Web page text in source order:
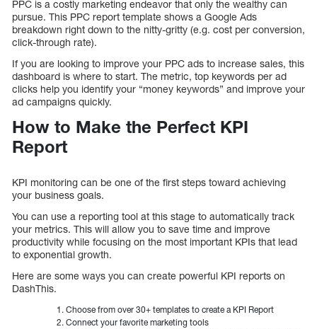
PPC is a costly marketing endeavor that only the wealthy can
pursue. This PPC report template shows a Google Ads
breakdown right down to the nitty-gritty (e.g. cost per conversion,
click-through rate).
If you are looking to improve your PPC ads to increase sales, this
dashboard is where to start. The metric, top keywords per ad
clicks help you identify your “money keywords” and improve your
ad campaigns quickly.
How to Make the Perfect KPI
Report
KPI monitoring can be one of the first steps toward achieving
your business goals.
You can use a reporting tool at this stage to automatically track
your metrics. This will allow you to save time and improve
productivity while focusing on the most important KPIs that lead
to exponential growth.
Here are some ways you can create powerful KPI reports on
DashThis.
Choose from over 30+ templates to create a KPI Report
Connect your favorite marketing tools